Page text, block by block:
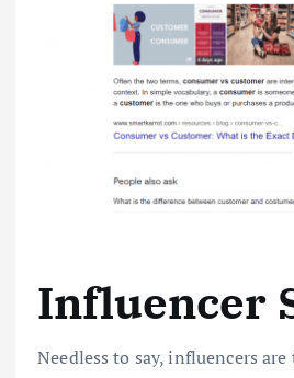
Influencer
Needless to say, influencers